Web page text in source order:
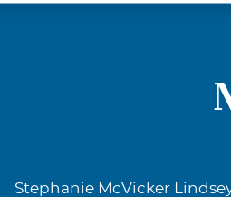
Stephanie McVicker